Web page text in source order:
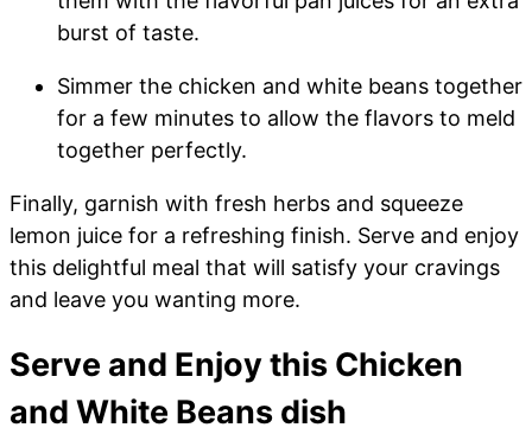
burst of taste.
Simmer the chicken and white beans together
for a few minutes to allow the flavors to meld
together perfectly.
Finally, garnish with fresh herbs and squeeze
lemon juice for a refreshing finish. Serve and enjoy
this delightful meal that will satisfy your cravings
and leave you wanting more.
Serve and Enjoy this Chicken
and White Beans dish